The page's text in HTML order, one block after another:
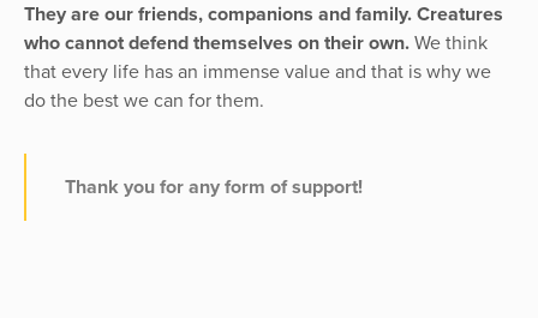
They are our friends, companions and family. Creatures
who cannot defend themselves on their own. We think
that every life has an immense value and that is why we
do the best we can for them.
Thank you for any form of support!